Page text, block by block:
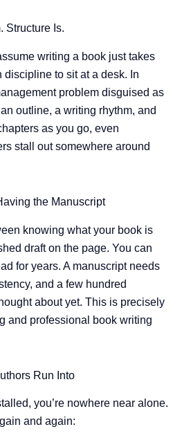
Structure Is.
writing a book just takes
to sit at a desk. In
problem disguised as
outline, a writing rhythm, and
as you go, even
stall out somewhere around
the Manuscript
knowing what your book is
draft on the page. You can
for years. A manuscript needs
and a few hundred
about yet. This is precisely
and professional book writing
Run Into
you’re nowhere near alone.
and again: